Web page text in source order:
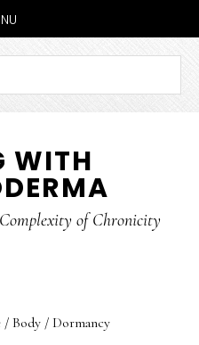
WITH
of Chronicity
/ Body /Dormancy